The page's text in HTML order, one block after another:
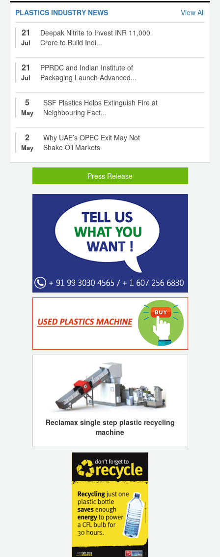
PLASTICS INDUSTRY NEWS View All
21
Jul
Deepak Nitrite to Invest INR 11,000
Crore to Build Indi...
21
Jul
PPRDC and Indian Institute of
Packaging Launch Advanced...
5
May
SSF Plastics Helps Extinguish Fire at
Neighbouring Fact...
2
May
Why UAE’s OPEC Exit May Not
Shake Oil Markets
Press Release
Reclamax single step plastic recycling
machine